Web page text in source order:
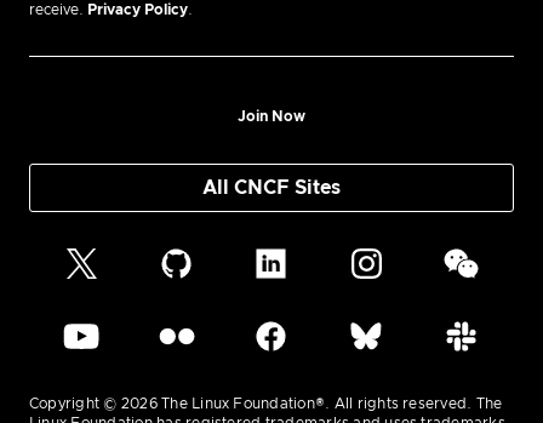
receive.
Privacy Policy
Join Now
All CNCF Sites
Copyright © 2026 The Linux Foundation®. All rights reserved. The